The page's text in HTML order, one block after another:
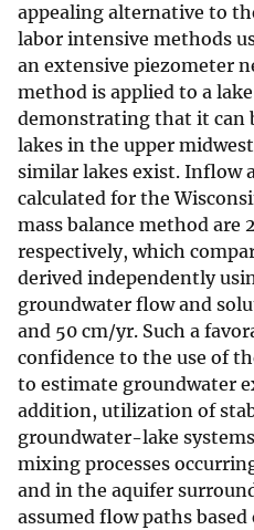
appealing alternative to
labor intensive methods
an extensive piezometer
method is applied to a
demonstrating that it can
lakes in the upper
similar lakes exist. Inflow
calculated for the
mass balance method are
respectively, which
derived independently
groundwater flow and
and 50 cm/yr. Such a
confidence to the use of
to estimate groundwater
addition, utilization of
groundwater-lake
mixing processes
and in the aquifer
assumed flow paths